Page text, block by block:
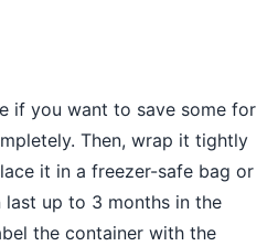
if you want to save some for
Then, wrap it tightly
it in a freezer-safe bag or
last up to 3 months in the
the container with the